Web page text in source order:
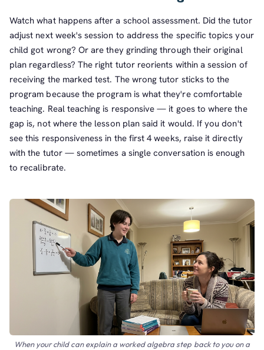
Watch what happens after a school assessment. Did the tutor
adjust next week's session to address the specific topics your
child got wrong? Or are they grinding through their original
plan regardless? The right tutor reorients within a session of
receiving the marked test. The wrong tutor sticks to the
program because the program is what they're comfortable
teaching. Real teaching is responsive — it goes to where the
gap is, not where the lesson plan said it would. If you don't
see this responsiveness in the first 4 weeks, raise it directly
with the tutor — sometimes a single conversation is enough
to recalibrate.
When your child can explain a worked algebra step back to you on a